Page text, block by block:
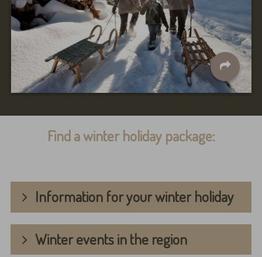
Find a winter holiday package:
Information for your winter holiday
Winter events in the region